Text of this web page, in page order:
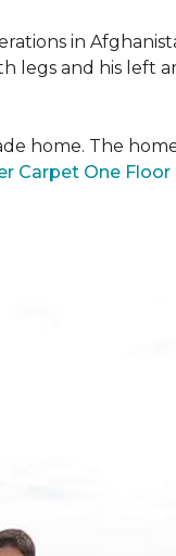
in
and his left
home. The
Carpet One